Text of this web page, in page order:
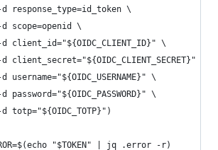
d response_type=id_token \
d scope=openid \
d client_id="${OIDC_CLIENT_ID}" \
client_secret="${OIDC_CLIENT_SECRET}" \
d username="${OIDC_USERNAME}" \
d password="${OIDC_PASSWORD}" \
totp="${OIDC_TOTP}")
"$TOKEN" | jq .error -r)